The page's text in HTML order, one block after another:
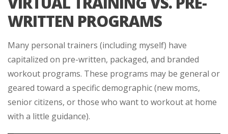
WRITTEN PROGRAMS
Many personal trainers (including myself) have
capitalized on pre-written, packaged, and branded
workout programs. These programs may be general or
geared toward a specific demographic (new moms,
senior citizens, or those who want to workout at home
with a little guidance).